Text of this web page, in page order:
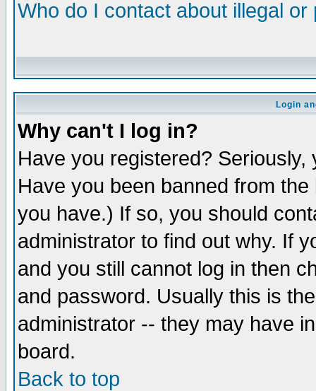
Who do I contact about illegal
Login
Why can't I log in?
Have you registered?
Have you been banned from
you have.) If so, you should
administrator to find out why. If
and you still cannot log in then
and password. Usually this is
administrator -- they may have
board.
Back to top